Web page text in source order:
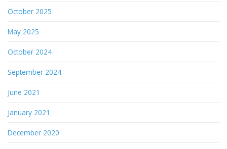
October 2025
May 2025
October 2024
September 2024
June 2021
January 2021
December 2020